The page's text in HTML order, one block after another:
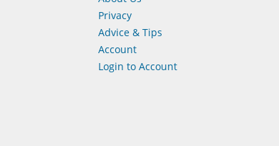
Privacy
Advice & Tips
Account
Login to Account